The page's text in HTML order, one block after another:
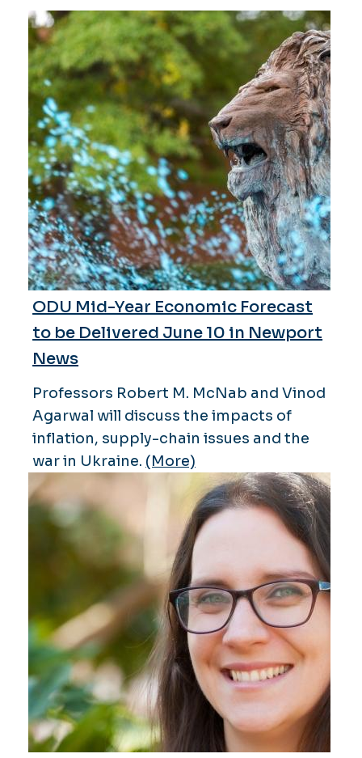
ODU Mid-Year Economic Forecast
to be Delivered June 10 in Newport
News
Professors Robert M. McNab and Vinod
Agarwal will discuss the impacts of
inflation, supply-chain issues and the
war in Ukraine. (More)